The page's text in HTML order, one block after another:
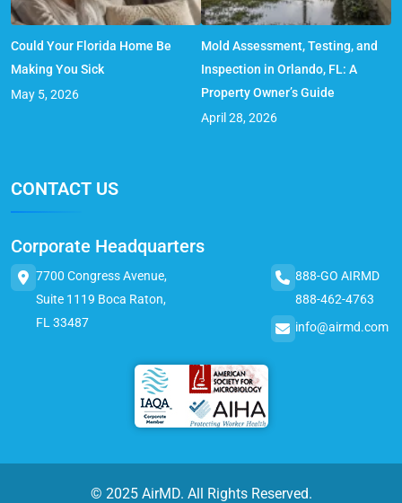
Could Your Florida Home Be
Making You Sick
May 5, 2026
Mold Assessment, Testing, and
Inspection in Orlando, FL: A
Property Owner’s Guide
April 28, 2026
CONTACT US
Corporate Headquarters
7700 Congress Avenue,
Suite 1119 Boca Raton,
FL 33487
888-GO AIRMD
888-462-4763
info@airmd.com
© 2025 AirMD. All Rights Reserved.